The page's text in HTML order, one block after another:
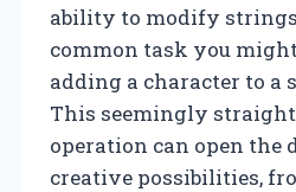
ability to modify strings
common task you
adding a character to a
This seemingly
operation can open the
creative possibilities,